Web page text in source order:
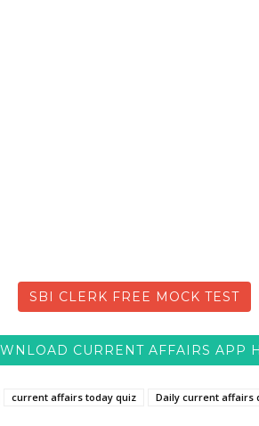
SBI CLERK FREE MOCK TEST
CURRENT AFFAIRS APP
current affairs today quiz Daily current affairs